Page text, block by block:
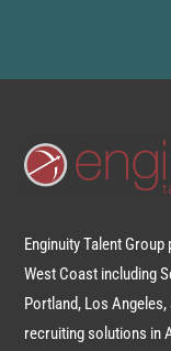
Enginuity Talent
West Coast including
Portland, Los
recruiting solutions in